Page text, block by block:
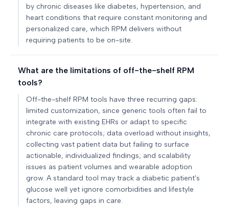
by chronic diseases like diabetes, hypertension, and
heart conditions that require constant monitoring and
personalized care, which RPM delivers without
requiring patients to be on-site.
What are the limitations of off-the-shelf RPM
tools?
Off-the-shelf RPM tools have three recurring gaps:
limited customization, since generic tools often fail to
integrate with existing EHRs or adapt to specific
chronic care protocols; data overload without insights,
collecting vast patient data but failing to surface
actionable, individualized findings; and scalability
issues as patient volumes and wearable adoption
grow. A standard tool may track a diabetic patient's
glucose well yet ignore comorbidities and lifestyle
factors, leaving gaps in care.